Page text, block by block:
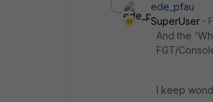
ede_pfau
SuperUser
And the
FGT/
I keep